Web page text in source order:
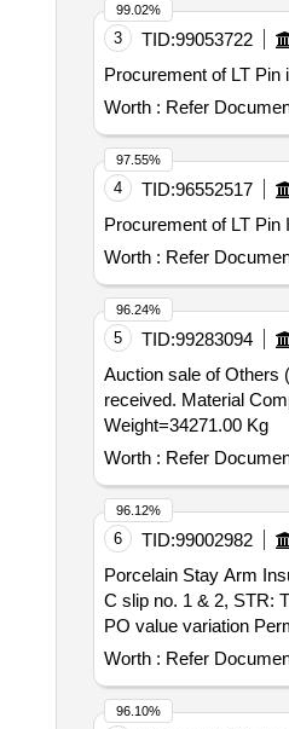
3 TID:99053722
Procurement of LT Pin
Worth : Refer
99.02%
4 TID:96552517
Procurement of LT Pin
Worth : Refer
97.55%
5 TID:99283094
Auction sale of Others
received. Material
Weight=34271.00 Kg
Worth : Refer
96.24%
6 TID:99002982
Porcelain Stay Arm Insulator ( RI 6000-2) (1050mm . Porcelain Stay
C slip no. 1 & 2, STR:
PO value variation
Worth : Refer
96.12%
96.10%